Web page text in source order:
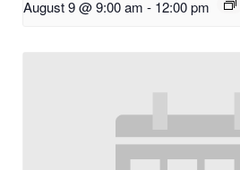
August 9 @ 9:00 am - 12:00 pm